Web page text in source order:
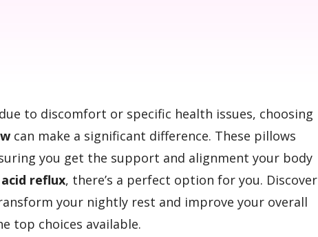
to discomfort or specific health issues, choosing
can make a significant difference. These pillows
you get the support and alignment your body
acid reflux, there’s a perfect option for you. Discover
your nightly rest and improve your overall
top choices available.